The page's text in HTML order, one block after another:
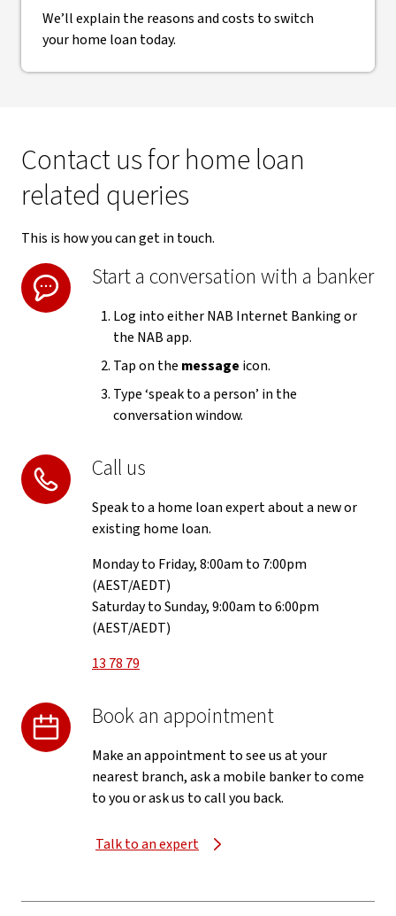
We’ll explain the reasons and costs to switch
your home loan today.
Contact us for home loan
related queries
This is how you can get in touch.
Start a conversation with a banker
Log into either NAB Internet Banking or
the NAB app.
Tap on the message icon.
Type ‘speak to a person’ in the
conversation window.
Call us
Speak to a home loan expert about a new or
existing home loan.
Monday to Friday, 8:00am to 7:00pm
(AEST/AEDT)
Saturday to Sunday, 9:00am to 6:00pm
(AEST/AEDT)
13 78 79
Book an appointment
Make an appointment to see us at your
nearest branch, ask a mobile banker to come
to you or ask us to call you back.
Talk to an expert